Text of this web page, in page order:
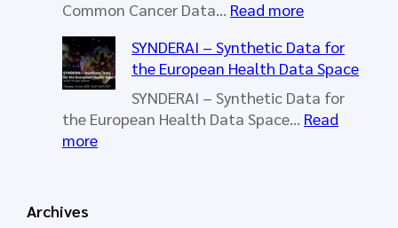
r
p
e
W
o
Common Cancer Data… Read more:
e
w
b
a
SYNDERAI – Synthetic Data for
the European Health Data Space
SYNDERAI – Synthetic Data for
the European Health Data Space… Read
more:
Archives